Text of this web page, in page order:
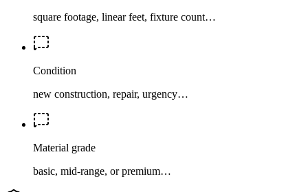
square footage, linear feet, fixture count…
Condition
new construction, repair, urgency…
Material grade
basic, mid-range, or premium…